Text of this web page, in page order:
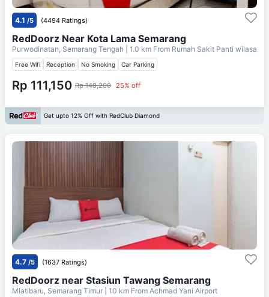
4.1 /5 (4494 Ratings)
RedDoorz Near Kota Lama Semarang
Purwodinatan, Semarang Tengah | 1.0 km From Rumah Sakit Panti wilasa
Free Wifi Reception No Smoking Car Parking
Rp 111,150 Rp 148,200 25% off
Get upto 12% Off with RedClub Diamond
4.7 /5 (1637 Ratings)
RedDoorz near Stasiun Tawang Semarang
Mlatibaru, Semarang Timur | 10 km From Achmad Yani Airport